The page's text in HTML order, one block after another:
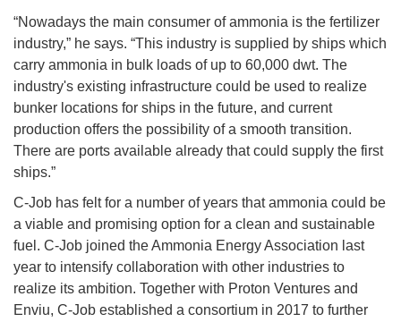
“Nowadays the main consumer of ammonia is the fertilizer
industry,” he says. “This industry is supplied by ships which
carry ammonia in bulk loads of up to 60,000 dwt. The
industry's existing infrastructure could be used to realize
bunker locations for ships in the future, and current
production offers the possibility of a smooth transition.
There are ports available already that could supply the first
ships.”
C-Job has felt for a number of years that ammonia could be
a viable and promising option for a clean and sustainable
fuel. C-Job joined the Ammonia Energy Association last
year to intensify collaboration with other industries to
realize its ambition. Together with Proton Ventures and
Enviu, C-Job established a consortium in 2017 to further